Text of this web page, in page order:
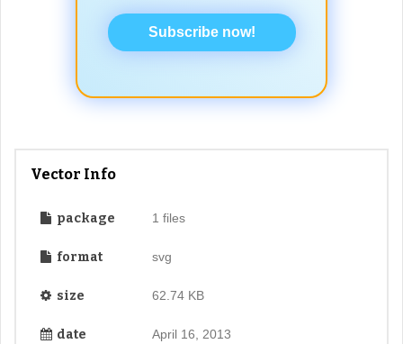
Subscribe now!
Vector Info
package 1 files
format svg
size 62.74 KB
date April 16, 2013